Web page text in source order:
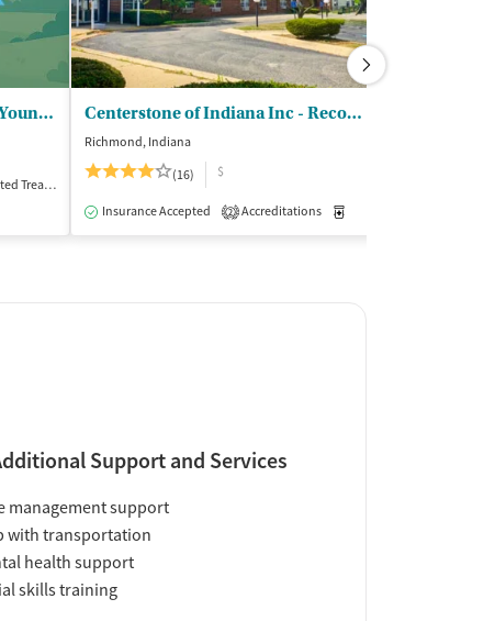
Talbert House - Passages for Young Women Centerstone of Indiana Inc - Recovery Center Richmond
Richmond, Indiana
(16)
$
Insurance Accepted 2 Accreditations
Support and Services
management support
with transportation
health support
skills training